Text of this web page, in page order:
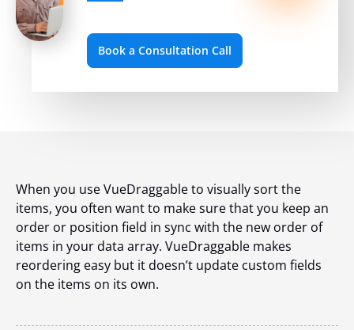
Book a Consultation Call
When you use VueDraggable to visually sort the
items, you often want to make sure that you keep an
order or position field in sync with the new order of
items in your data array. VueDraggable makes
reordering easy but it doesn’t update custom fields
on the items on its own.